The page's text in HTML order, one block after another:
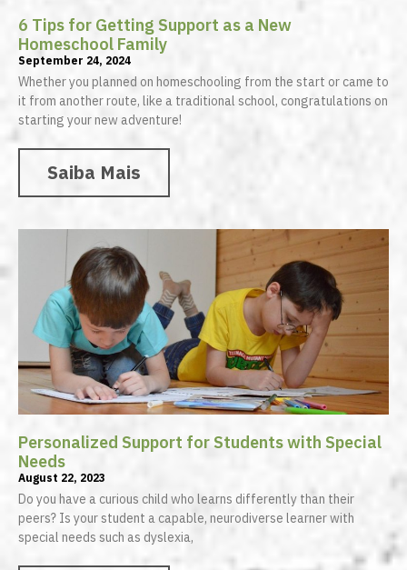
6 Tips for Getting Support as a New
Homeschool Family
September 24, 2024
Whether you planned on homeschooling from the start or came to
it from another route, like a traditional school, congratulations on
starting your new adventure!
Saiba Mais
Personalized Support for Students with Special
Needs
August 22, 2023
Do you have a curious child who learns differently than their
peers? Is your student a capable, neurodiverse learner with
special needs such as dyslexia,